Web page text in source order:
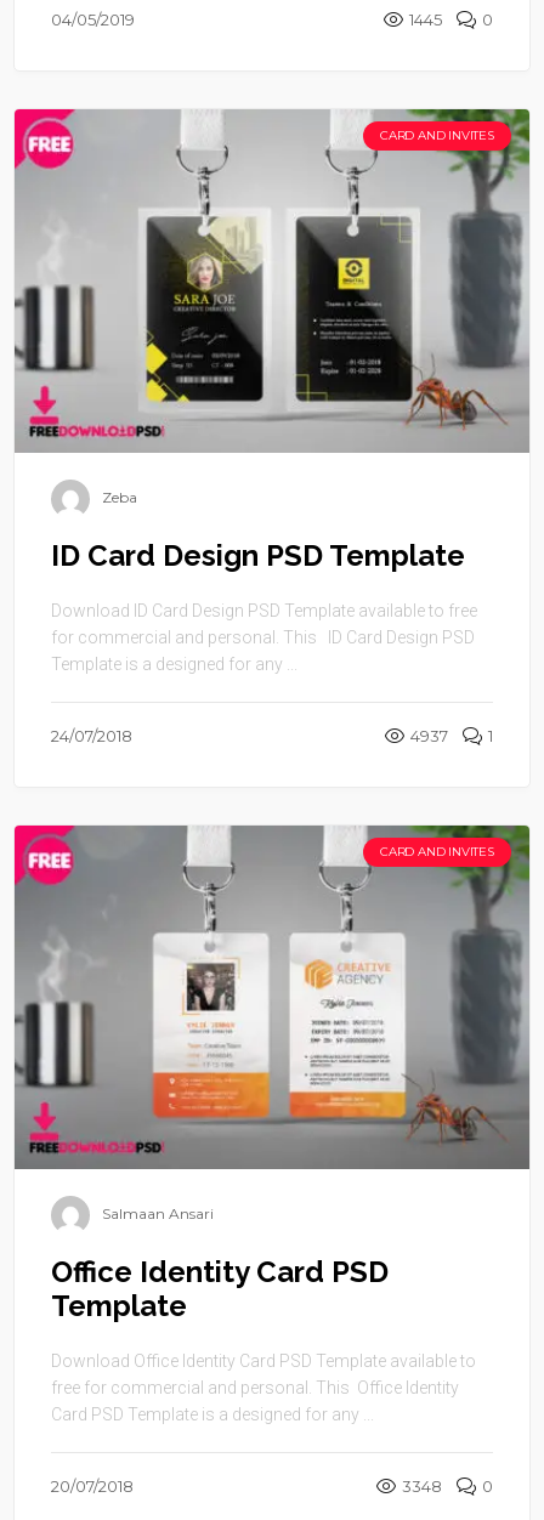
04/05/2019 1445 0
CARD AND INVITES
Zeba
ID Card Design PSD Template
Download ID Card Design PSD Template available to free
for commercial and personal. This ID Card Design PSD
Template is a designed for any ...
24/07/2018 4937 1
CARD AND INVITES
Salmaan Ansari
Office Identity Card PSD
Template
Download Office Identity Card PSD Template available to
free for commercial and personal. This Office Identity
Card PSD Template is a designed for any ...
20/07/2018 3348 0